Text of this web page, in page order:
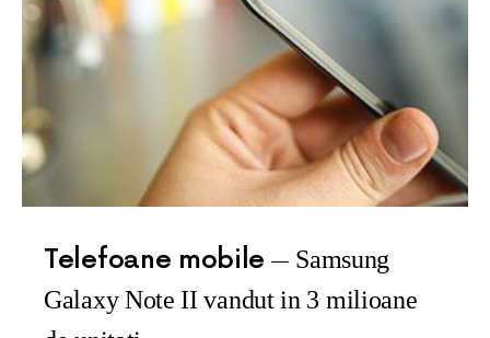
Telefoane mobile
Samsung
Galaxy Note II vandut in 3 milioane